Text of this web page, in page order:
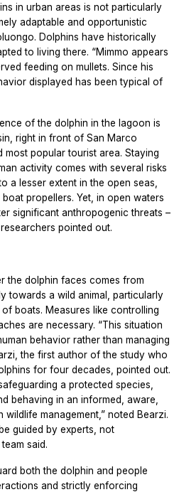
in urban areas is not particularly
adaptable and opportunistic
Dolphins have historically
to living there. “Mimmo appears
feeding on mullets. Since his
displayed has been typical of
of the dolphin in the lagoon is
right in front of San Marco
most popular tourist area. Staying
activity comes with several risks
a lesser extent in the open seas,
propellers. Yet, in open waters
significant anthropogenic threats –
pointed out.
the dolphin faces comes from
towards a wild animal, particularly
boats. Measures like controlling
are necessary. “This situation
behavior rather than managing
the first author of the study who
for four decades, pointed out.
a protected species,
behaving in an informed, aware,
management,” noted Bearzi.
guided by experts, not
said.
both the dolphin and people
and strictly enforcing